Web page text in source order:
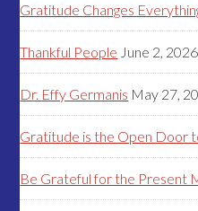
Gratitude Changes
Thankful People June 2, 2026
Dr. Effy Germanis May 27,
Gratitude is the Open Door
Be Grateful for the Present